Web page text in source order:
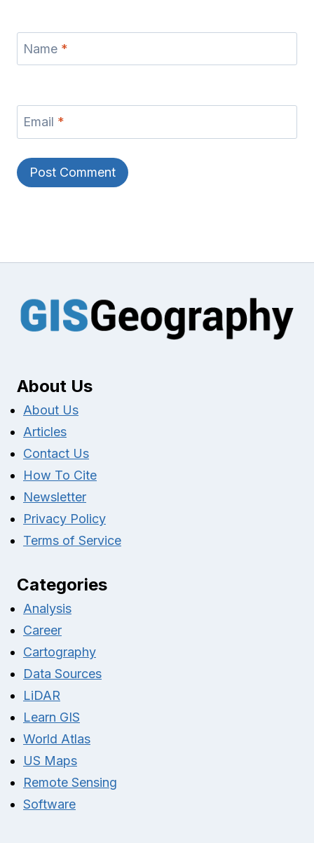
Name *
Email *
About Us
About Us
Articles
Contact Us
How To Cite
Newsletter
Privacy Policy
Terms of Service
Categories
Analysis
Career
Cartography
Data Sources
LiDAR
Learn GIS
World Atlas
US Maps
Remote Sensing
Software